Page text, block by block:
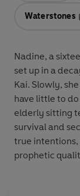
Waterstones
Nadine, a
set up in a
Kai. Slowly,
have little to
elderly sitting
survival and
true intentions,
prophetic